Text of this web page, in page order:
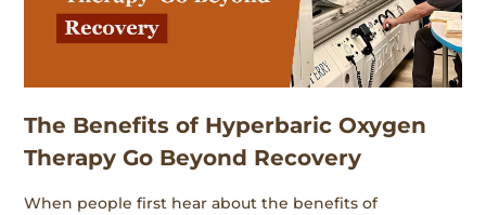
The Benefits of Hyperbaric Oxygen
Therapy Go Beyond Recovery
When people first hear about the benefits of